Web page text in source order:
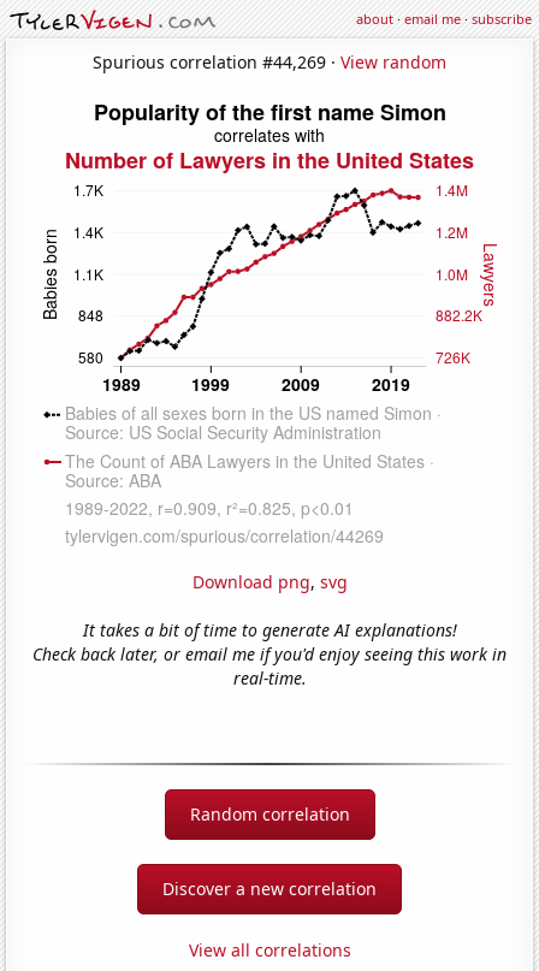
about·email me·subscribe
Spurious correlation #44,269 · View random
Download png, svg
It takes a bit of time to generate AI explanations!
Check back later, or email me if you'd enjoy seeing this work in
real-time.
Random correlation
Discover a new correlation
View all correlations